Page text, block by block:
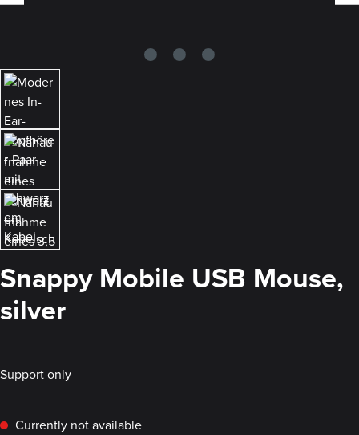
Snappy Mobile USB Mouse,
silver
Support only
Currently not available